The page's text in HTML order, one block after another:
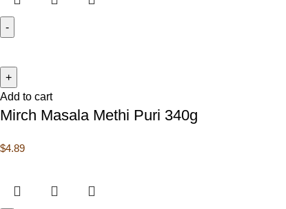
Add to cart
Mirch Masala Methi Puri 340g
$4.89